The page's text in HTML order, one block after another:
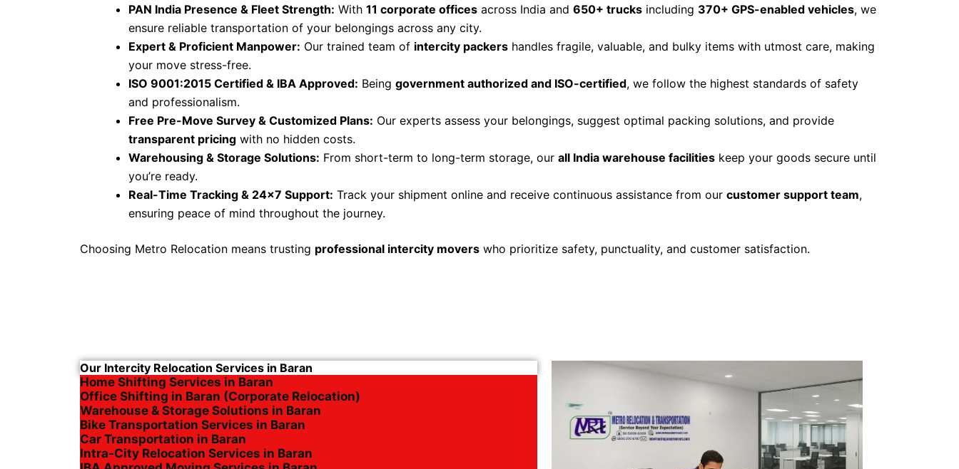
PAN India Presence & Fleet Strength: With 11 corporate offices across India and 650+ trucks including 370+ GPS-enabled vehicles, we
ensure reliable transportation of your belongings across any city.
Expert & Proficient Manpower: Our trained team of intercity packers handles fragile, valuable, and bulky items with utmost care, making
your move stress-free.
ISO 9001:2015 Certified & IBA Approved: Being government authorized and ISO-certified, we follow the highest standards of safety
and professionalism.
Free Pre-Move Survey & Customized Plans: Our experts assess your belongings, suggest optimal packing solutions, and provide
transparent pricing with no hidden costs.
Warehousing & Storage Solutions: From short-term to long-term storage, our all India warehouse facilities keep your goods secure until
you’re ready.
Real-Time Tracking & 24×7 Support: Track your shipment online and receive continuous assistance from our customer support team,
ensuring peace of mind throughout the journey.
Choosing Metro Relocation means trusting professional intercity movers who prioritize safety, punctuality, and customer satisfaction.
Our Intercity Relocation Services in Baran
Home Shifting Services in Baran
Office Shifting in Baran (Corporate Relocation)
Warehouse & Storage Solutions in Baran
Bike Transportation Services in Baran
Car Transportation in Baran
Intra-City Relocation Services in Baran